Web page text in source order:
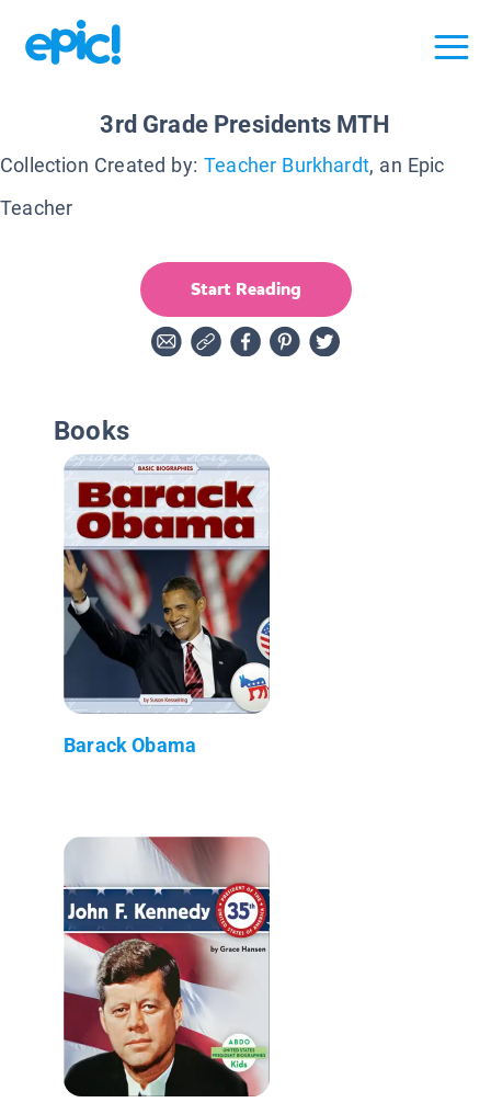
3rd Grade Presidents MTH
Collection Created by: Teacher Burkhardt, an Epic
Teacher
Start Reading
Books
Barack Obama